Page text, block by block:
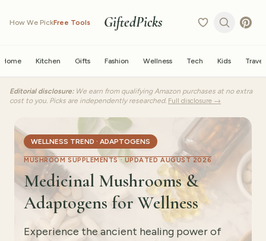
How We PickFree Tools GiftedPicks
Home Kitchen Gifts Fashion Wellness Tech Kids Travel
Editorial disclosure: We earn from qualifying Amazon purchases at no extra
cost to you. Picks are independently researched. Full disclosure →
WELLNESS TREND · ADAPTOGENS
MUSHROOM SUPPLEMENTS · UPDATED AUGUST 2026
Medicinal Mushrooms &
Adaptogens for Wellness
Experience the ancient healing power of